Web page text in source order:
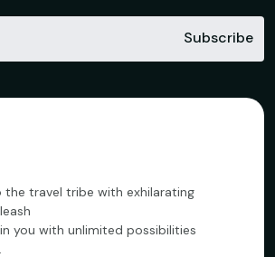
Subscribe
travel tribe with exhilarating
you with unlimited possibilities